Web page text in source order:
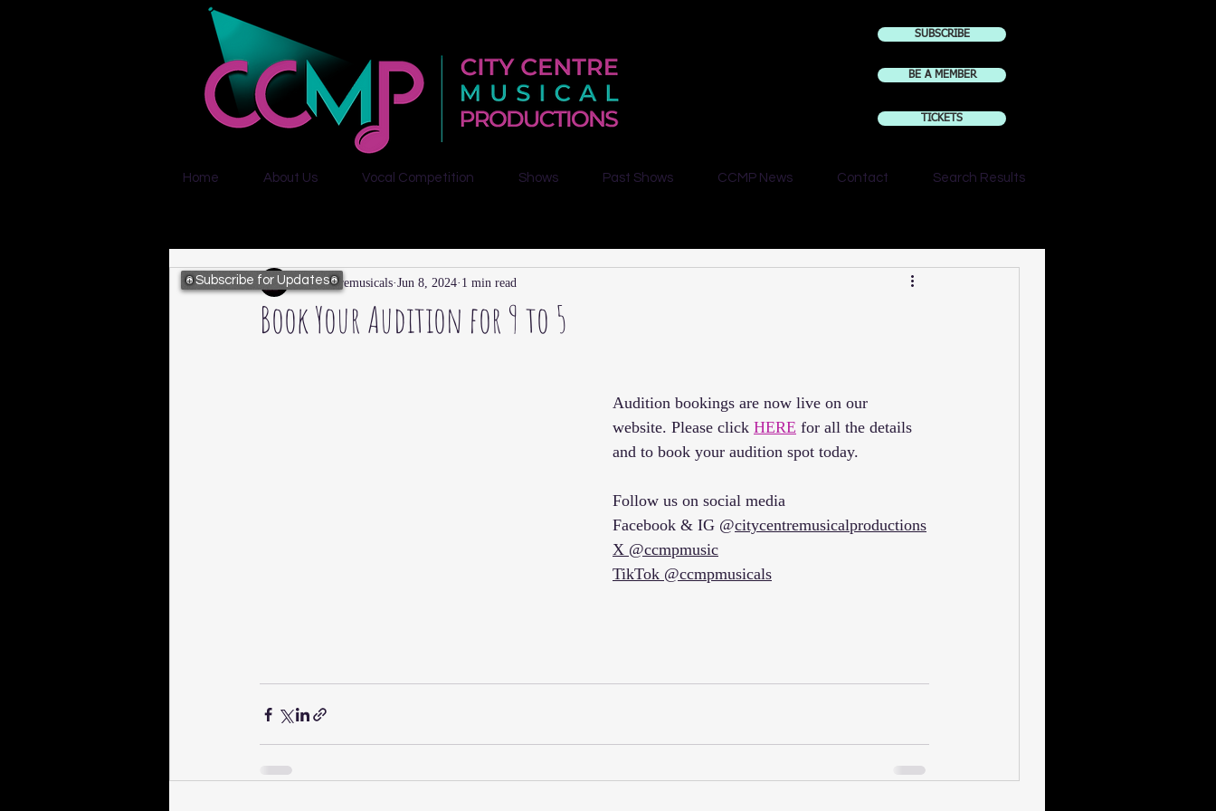
SUBSCRIBE
BE A MEMBER
TICKETS
Home About Us Vocal Competition Shows Past Shows CCMP News Contact Search Results
Book Your Audition for 9 to 5
citycentremusicals Jun 8, 2024 1 min read
Audition bookings are now live on our
website. Please click HERE for all the details
and to book your audition spot today.
Follow us on social media
Facebook & IG @citycentremusicalproductions
X @ccmpmusic
TikTok @ccmpmusicals
Subscribe for Updates